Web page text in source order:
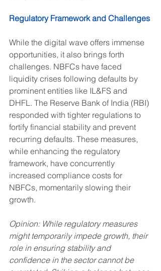
Regulatory Framework and Challenges
While the digital wave offers immense
opportunities, it also brings forth
challenges. NBFCs have faced
liquidity crises following defaults by
prominent entities like IL&FS and
DHFL. The Reserve Bank of India (RBI)
responded with tighter regulations to
fortify financial stability and prevent
recurring defaults. These measures,
while enhancing the regulatory
framework, have concurrently
increased compliance costs for
NBFCs, momentarily slowing their
growth.
Opinion: While regulatory measures
might temporarily impede growth, their
role in ensuring stability and
confidence in the sector cannot be